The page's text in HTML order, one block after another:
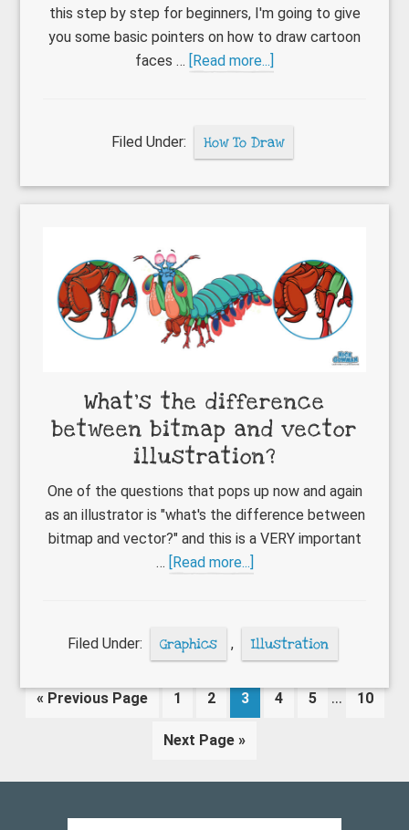
this step by step for beginners, I'm going to give
you some basic pointers on how to draw cartoon
faces …
[Read more...]
draw
cartoon
Filed Under: How To Draw
What’s the difference
between bitmap and vector
illustration?
One of the questions that pops up now and again
as an illustrator is "what's the difference between
bitmap and vector?" and this is a VERY important
…
[Read more...]
difference
between
and
Filed Under: Graphics , Illustration
« Go
Previous Page Page
1 Page
2 Page
3 Page
4 Page
5
Interim
… Page
10
Go
Next Page »